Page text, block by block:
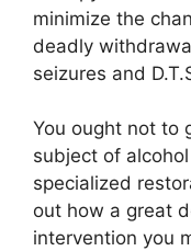
minimize the
deadly
seizures and
You ought not to
subject of
specialized
out how a great
intervention you